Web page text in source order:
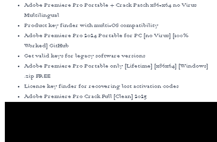
Adobe Premiere Pro Portable + Crack Patch x86-x64 no Virus
Multilingual
Product key finder with multi-OS compatibility
Adobe Premiere Pro 2024 Portable for PC [no Virus] [100%
Worked] GitHub
Get valid keys for legacy software versions
Adobe Premiere Pro Portable only [Lifetime] [x86x64] [Windows]
.zip FREE
License key finder for recovering lost activation codes
Adobe Premiere Pro Crack Full [Clean] 2025